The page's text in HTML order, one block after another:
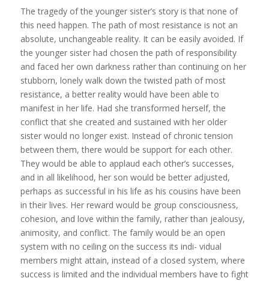
The tragedy of the younger sister’s story is that none of
this need happen. The path of most resistance is not an
absolute, unchangeable reality. It can be easily avoided. If
the younger sister had chosen the path of responsibility
and faced her own darkness rather than continuing on her
stubborn, lonely walk down the twisted path of most
resistance, a better reality would have been able to
manifest in her life. Had she transformed herself, the
conflict that she created and sustained with her older
sister would no longer exist. Instead of chronic tension
between them, there would be support for each other.
They would be able to applaud each other’s successes,
and in all likelihood, her son would be better adjusted,
perhaps as successful in his life as his cousins have been
in their lives. Her reward would be group consciousness,
cohesion, and love within the family, rather than jealousy,
animosity, and conflict. The family would be an open
system with no ceiling on the success its indi- vidual
members might attain, instead of a closed system, where
success is limited and the individual members have to fight